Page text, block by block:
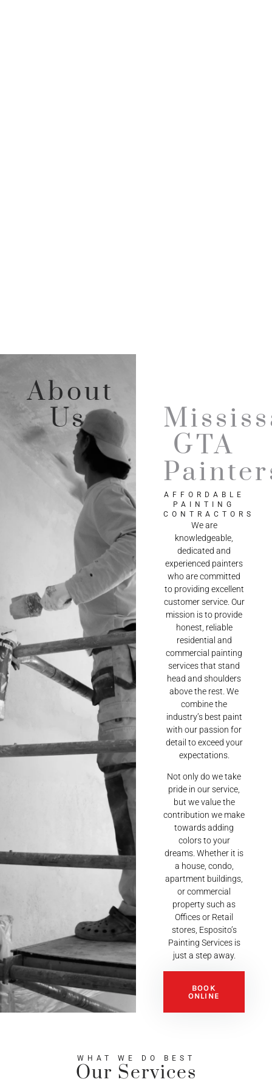
About
Us
GTA
AFFORDABLE
PAINTING
CONTRACTORS
We are
knowledgeable,
dedicated and
experienced painters
who are committed
to providing excellent
customer service. Our
mission is to provide
honest, reliable
residential and
commercial painting
services that stand
head and shoulders
above the rest. We
combine the
industry’s best paint
with our passion for
detail to exceed your
expectations.
Not only do we take
pride in our service,
but we value the
contribution we make
towards adding
colors to your
dreams. Whether it is
a house, condo,
apartment buildings,
or commercial
property such as
Offices or Retail
stores, Esposito’s
Painting Services is
just a step away.
BOOK
ONLINE
WHAT WE DO BEST
Our Services